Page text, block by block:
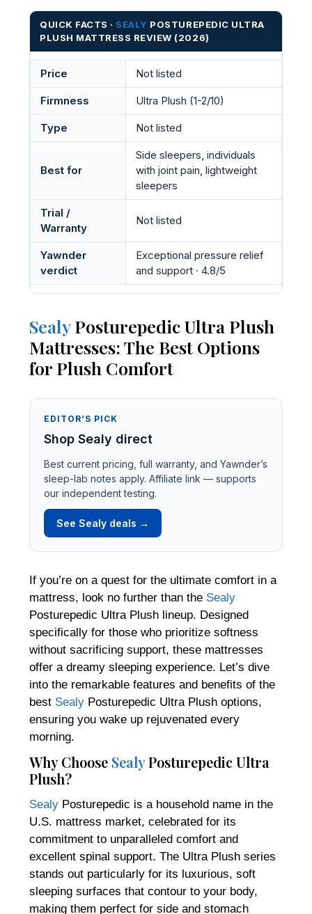
QUICK FACTS · SEALY POSTUREPEDIC ULTRA
PLUSH MATTRESS REVIEW (2026)
Price Not listed
Firmness Ultra Plush (1-2/10)
Type Not listed
Best for
Side sleepers, individuals
with joint pain, lightweight
sleepers
Trial /
Warranty
Not listed
Yawnder
verdict
Exceptional pressure relief
and support · 4.8/5
SealyPosturepedic Ultra Plush
Mattresses: The Best Options
for Plush Comfort
EDITOR’S PICK
Shop Sealy direct
Best current pricing, full warranty, and Yawnder’s
sleep-lab notes apply. Affiliate link — supports
our independent testing.
See Sealy deals →
If you’re on a quest for the ultimate comfort in a
mattress, look no further than the Sealy
Posturepedic Ultra Plush lineup. Designed
specifically for those who prioritize softness
without sacrificing support, these mattresses
offer a dreamy sleeping experience. Let’s dive
into the remarkable features and benefits of the
best Sealy Posturepedic Ultra Plush options,
ensuring you wake up rejuvenated every
morning.
Why Choose SealyPosturepedic Ultra
Plush?
Sealy Posturepedic is a household name in the
U.S. mattress market, celebrated for its
commitment to unparalleled comfort and
excellent spinal support. The Ultra Plush series
stands out particularly for its luxurious, soft
sleeping surfaces that contour to your body,
making them perfect for side and stomach